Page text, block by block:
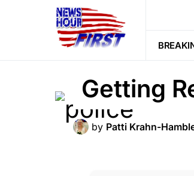
BREAKING NEWS
The
Getting
by Patti Krahn-